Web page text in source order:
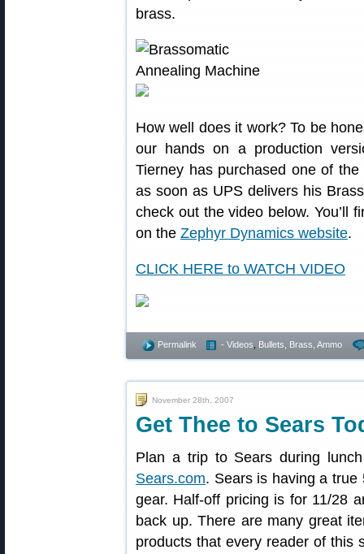
brass.
How well does it work? To be
our hands on a production
Tierney has purchased one of
as soon as UPS delivers his
check out the video below. You’ll
on the Zephyr Dynamics website.
CLICK HERE to WATCH VIDEO
Permalink - Videos Bullets, Brass, Ammo
November 28th, 2007
Get Thee to Sears
Plan a trip to Sears during
Sears.com. Sears is having a
gear. Half-off pricing is for 11/28
back up. There are many great
products that every reader of this